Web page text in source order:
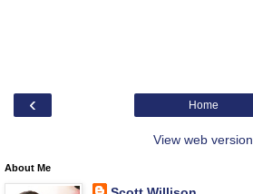
‹ Home
View web version
About Me